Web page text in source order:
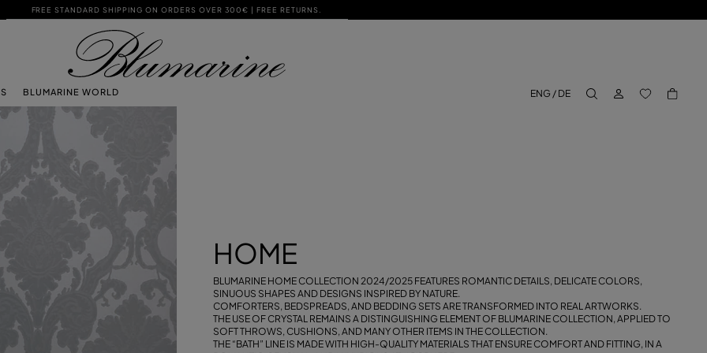
FREE STANDARD SHIPPING ON ORDERS OVER 300€ | FREE RETURNS.
BLUMARINE WORLD
ENG / DE
LOG IN BACK TO
HOME
BLUMARINE HOME COLLECTION 2024/2025 FEATURES ROMANTIC DETAILS, DELICATE COLORS,
SINUOUS SHAPES AND DESIGNS INSPIRED BY NATURE.
COMFORTERS, BEDSPREADS, AND BEDDING SETS ARE TRANSFORMED INTO REAL ARTWORKS.
THE USE OF CRYSTAL REMAINS A DISTINGUISHING ELEMENT OF BLUMARINE COLLECTION, APPLIED TO
SOFT THROWS, CUSHIONS, AND MANY OTHER ITEMS IN THE COLLECTION.
THE “BATH” LINE IS MADE WITH HIGH-QUALITY MATERIALS THAT ENSURE COMFORT AND FITTING, IN A